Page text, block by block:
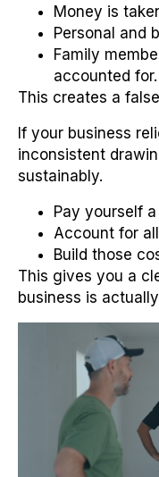
Money is
Personal and
Family
accounted for.
This creates a
If your business
inconsistent
sustainably.
Pay yourself
Account for
Build those
This gives you a
business is